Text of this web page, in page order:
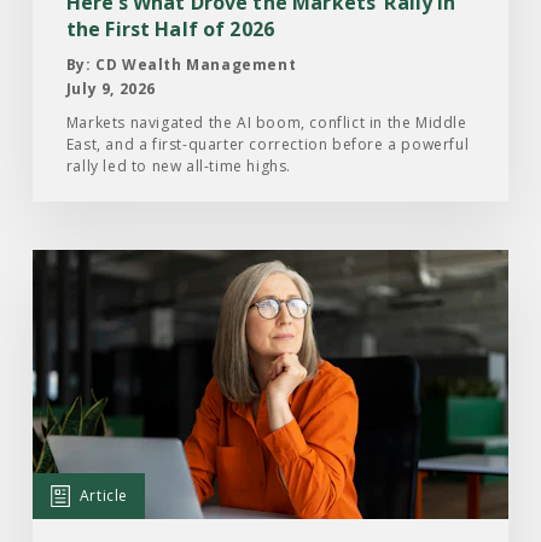
First
Half
2026
the First Half of 2026
By: CD Wealth Management
July 9, 2026
Markets navigated the AI boom, conflict in the Middle
East, and a first-quarter correction before a powerful
rally led to new all-time highs.
Read
Investors
Are
Paying
Attention
to
Article